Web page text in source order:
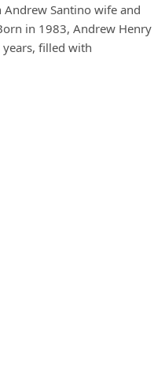
Santino wife and
in 1983, Andrew Henry
filled with